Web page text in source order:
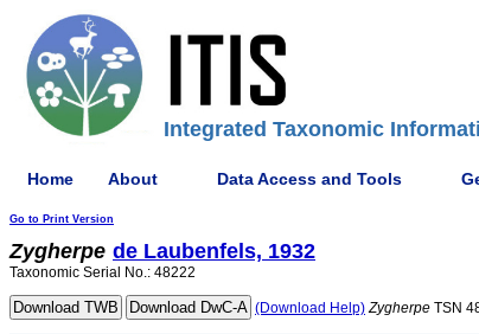
Integrated Taxonomic
Home About Data Access and Tools
Go to Print Version
Zygherpe de Laubenfels, 1932
Taxonomic Serial No.: 48222
(Download Help) Zygherpe TSN